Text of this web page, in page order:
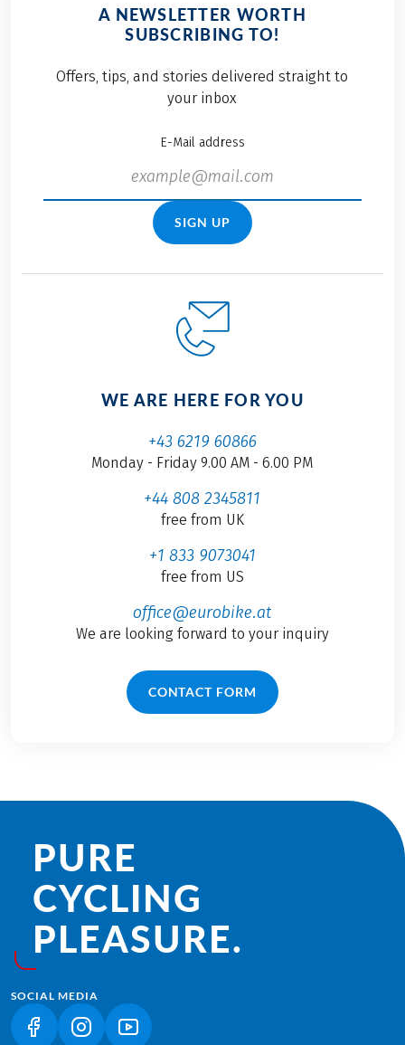
A NEWSLETTER WORTH
SUBSCRIBING TO!
Offers, tips, and stories delivered straight to
your inbox
E-Mail address
SIGN UP
WE ARE HERE FOR YOU
+43 6219 60866
Monday - Friday 9.00 AM - 6.00 PM
+44 808 2345811
free from UK
+1 833 9073041
free from US
office@eurobike.at
We are looking forward to your inquiry
CONTACT FORM
PURE
CYCLING
PLEASURE.
SOCIAL MEDIA
(LINK OPENS IN A NEW TAB)
(LINK OPENS IN A NEW TAB)
(LINK OPENS IN A NEW TAB)